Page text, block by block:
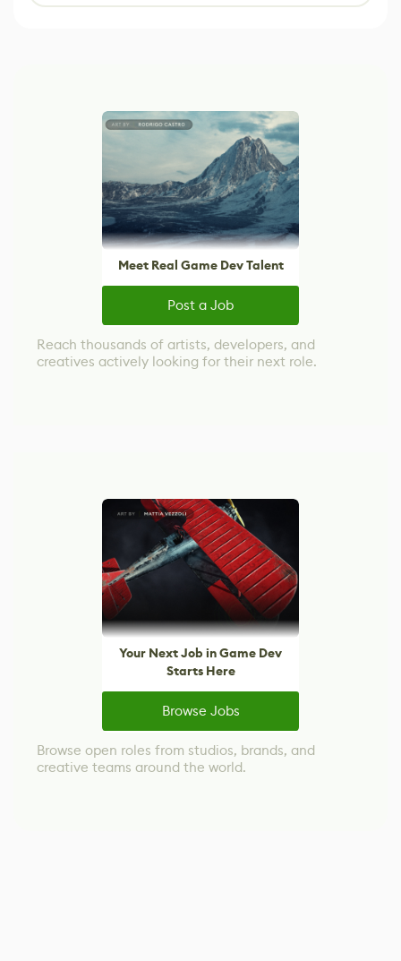
Meet Real Game Dev Talent
Post a Job
Reach thousands of artists, developers, and
creatives actively looking for their next role.
Your Next Job in Game Dev
Starts Here
Browse Jobs
Browse open roles from studios, brands, and
creative teams around the world.